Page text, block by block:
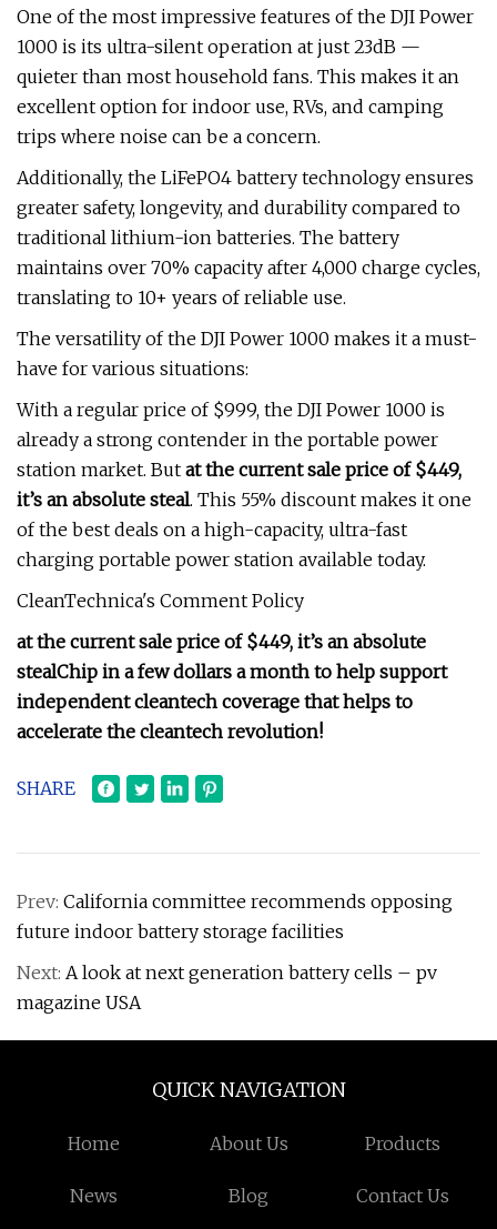
One of the most impressive features of the DJI Power
1000 is its ultra-silent operation at just 23dB —
quieter than most household fans. This makes it an
excellent option for indoor use, RVs, and camping
trips where noise can be a concern.
Additionally, the LiFePO4 battery technology ensures
greater safety, longevity, and durability compared to
traditional lithium-ion batteries. The battery
maintains over 70% capacity after 4,000 charge cycles,
translating to 10+ years of reliable use.
The versatility of the DJI Power 1000 makes it a must-
have for various situations:
With a regular price of $999, the DJI Power 1000 is
already a strong contender in the portable power
station market. But at the current sale price of $449,
it’s an absolute steal. This 55% discount makes it one
of the best deals on a high-capacity, ultra-fast
charging portable power station available today.
CleanTechnica's Comment Policy
at the current sale price of $449, it’s an absolute
stealChip in a few dollars a month to help support
independent cleantech coverage that helps to
accelerate the cleantech revolution!
SHARE
Prev: California committee recommends opposing
future indoor battery storage facilities
Next: A look at next generation battery cells – pv
magazine USA
QUICK NAVIGATION
Home About Us Products
News Blog Contact Us